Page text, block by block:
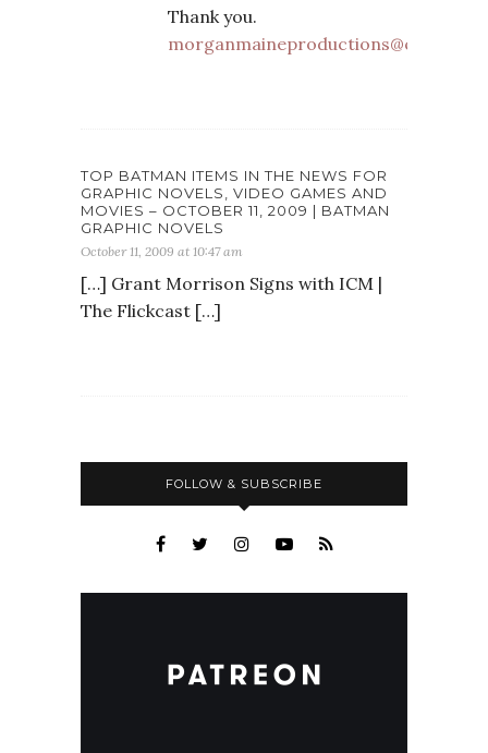
Thank you.
TOP BATMAN ITEMS IN THE NEWS FOR
GRAPHIC NOVELS, VIDEO GAMES AND
MOVIES – OCTOBER 11, 2009 | BATMAN
GRAPHIC NOVELS
October 11, 2009 at 10:47 am
[…] Grant Morrison Signs with ICM |
The Flickcast […]
FOLLOW & SUBSCRIBE